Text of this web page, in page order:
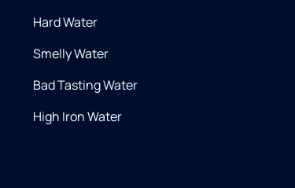
Hard Water
Smelly Water
Bad Tasting Water
High Iron Water